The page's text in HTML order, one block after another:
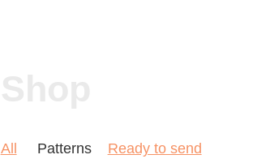
All Patterns Ready to send